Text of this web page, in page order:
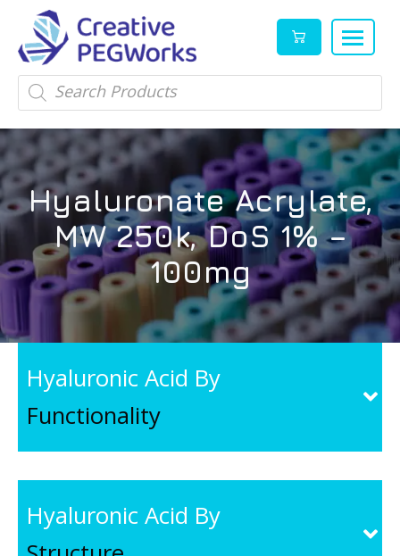
Creative
PEGWorks
PEG
Products
Leader
High
quality
reagents
and
PEG
products
stock
Products
search
Hyaluronate Acrylate,
MW 250k, DoS 1% –
100mg
Hyaluronic Acid By
Functionality
Hyaluronic Acid By